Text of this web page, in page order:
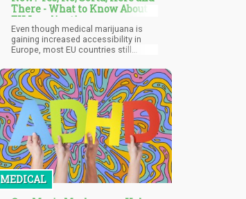
There - What to Know About
EU Legalization
Even though medical marijuana is
gaining increased accessibility in
Europe, most EU countries still
Germany's progression towards
potentially becoming the second EU
nation, following Malta, to legalize
recreational cannabis could set a
precedent for other countries to
consider similar measures.
MEDICAL